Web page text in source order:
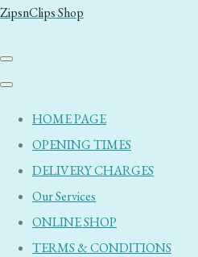
ZipsnClips Shop
HOME PAGE
OPENING TIMES
DELIVERY CHARGES
Our Services
ONLINE SHOP
TERMS & CONDITIONS